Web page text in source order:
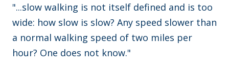
"...slow walking is not itself defined and is too
wide: how slow is slow? Any speed slower than
a normal walking speed of two miles per
hour? One does not know."